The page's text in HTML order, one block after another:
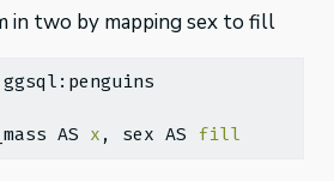
in two by mapping sex to fill
AS x , sex AS fill